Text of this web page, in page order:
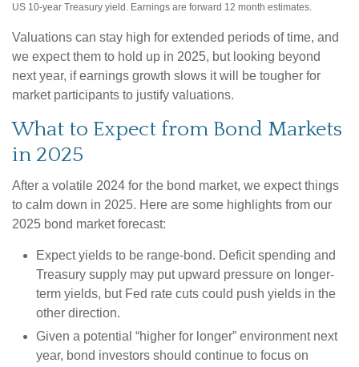
US 10-year Treasury yield. Earnings are forward 12 month estimates.
Valuations can stay high for extended periods of time, and
we expect them to hold up in 2025, but looking beyond
next year, if earnings growth slows it will be tougher for
market participants to justify valuations.
What to Expect from Bond Markets
in 2025
After a volatile 2024 for the bond market, we expect things
to calm down in 2025. Here are some highlights from our
2025 bond market forecast:
Expect yields to be range-bond. Deficit spending and
Treasury supply may put upward pressure on longer-
term yields, but Fed rate cuts could push yields in the
other direction.
Given a potential “higher for longer” environment next
year, bond investors should continue to focus on